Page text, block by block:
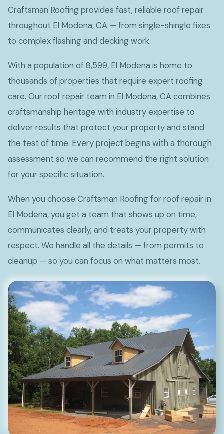
Craftsman Roofing provides fast, reliable roof repair
throughout El Modena, CA — from single-shingle fixes
to complex flashing and decking work.
With a population of 8,599, El Modena is home to
thousands of properties that require expert roofing
care. Our roof repair team in El Modena, CA combines
craftsmanship heritage with industry expertise to
deliver results that protect your property and stand
the test of time. Every project begins with a thorough
assessment so we can recommend the right solution
for your specific situation.
When you choose Craftsman Roofing for roof repair in
El Modena, you get a team that shows up on time,
communicates clearly, and treats your property with
respect. We handle all the details — from permits to
cleanup — so you can focus on what matters most.